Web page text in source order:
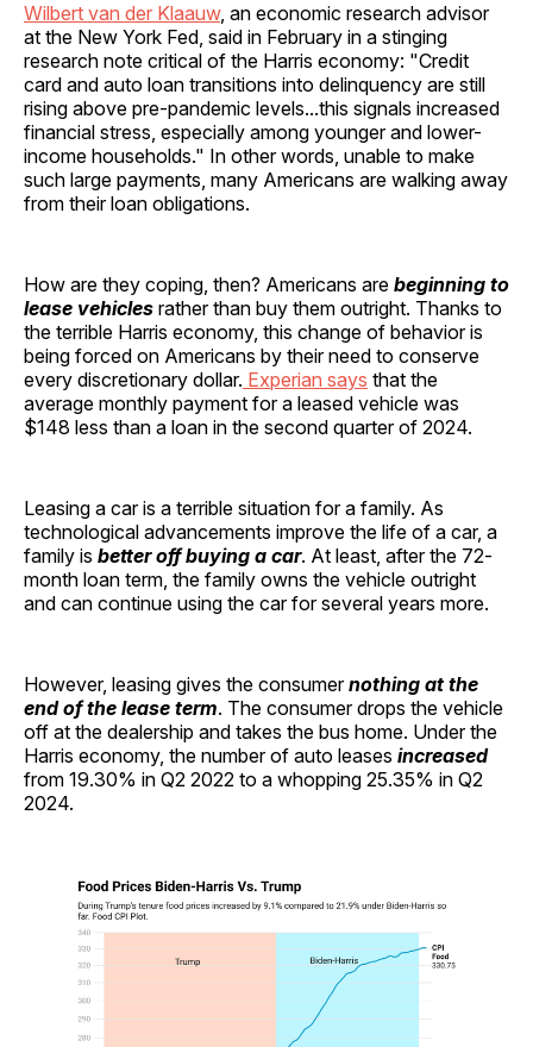
Wilbert van der Klaauw, an economic research advisor
at the New York Fed, said in February in a stinging
research note critical of the Harris economy: "Credit
card and auto loan transitions into delinquency are still
rising above pre-pandemic levels...this signals increased
financial stress, especially among younger and lower-
income households." In other words, unable to make
such large payments, many Americans are walking away
from their loan obligations.
How are they coping, then? Americans are beginning to
lease vehicles rather than buy them outright. Thanks to
the terrible Harris economy, this change of behavior is
being forced on Americans by their need to conserve
every discretionary dollar. Experian says that the
average monthly payment for a leased vehicle was
$148 less than a loan in the second quarter of 2024.
Leasing a car is a terrible situation for a family. As
technological advancements improve the life of a car, a
family is better off buying a car. At least, after the 72-
month loan term, the family owns the vehicle outright
and can continue using the car for several years more.
However, leasing gives the consumernothing at the
end of the lease term. The consumer drops the vehicle
off at the dealership and takes the bus home. Under the
Harris economy, the number of auto leases increased
from 19.30% in Q2 2022 to a whopping 25.35% in Q2
2024.